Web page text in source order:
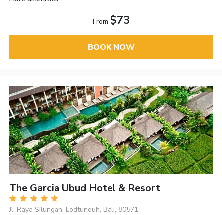
From $73
BOOK NOW
The Garcia Ubud Hotel & Resort
Jl. Raya Silungan, Lodtunduh, Bali, 80571